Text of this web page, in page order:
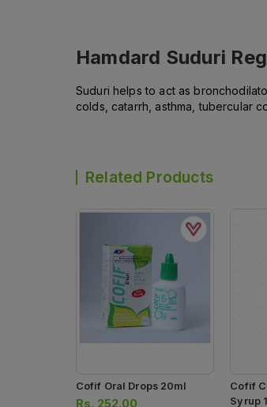
Hamdard Suduri
Suduri helps to act as
colds, catarrh, asthma, tubercular
Related Products
Cofif Oral Drops 20ml
Rs. 252.00
Cofif
Syrup